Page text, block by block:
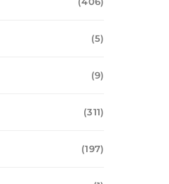
(5)
(9)
(311)
(197)